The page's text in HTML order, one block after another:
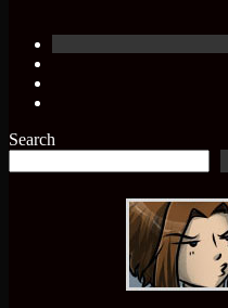
Search